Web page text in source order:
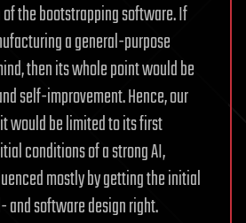
the bootstrapping software. If
a general-purpose
then its whole point would be
self-improvement. Hence, our
would be limited to its first
conditions of a strong AI,
mostly by getting the initial
and software design right.